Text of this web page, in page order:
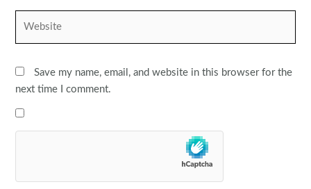
Save my name, email, and website in this browser for the
next time I comment.